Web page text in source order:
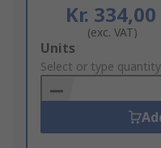
Kr. 334,00
(exc. VAT)
Add
to
Basket
Units
Select or type quantity